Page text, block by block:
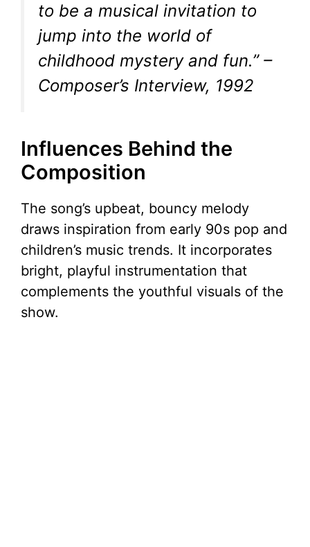
to be a musical invitation to
jump into the world of
childhood mystery and fun.”–
Composer’s Interview, 1992
Influences Behind the
Composition
The song’s upbeat, bouncy melody
draws inspiration from early 90s pop and
children’s music trends. It incorporates
bright, playful instrumentation that
complements the youthful visuals of the
show.